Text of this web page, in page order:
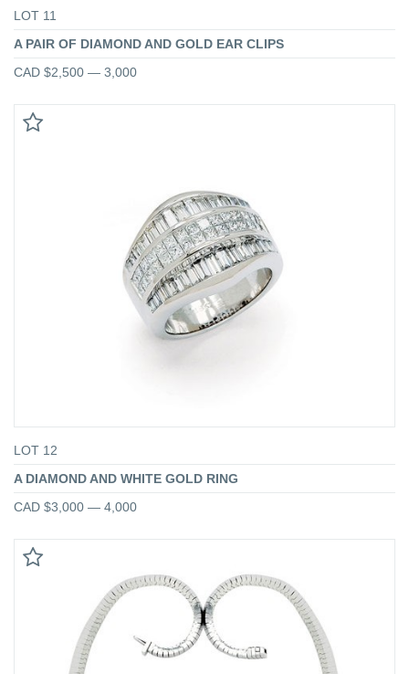
LOT 11
A PAIR OF DIAMOND AND GOLD EAR CLIPS
CAD $2,500 — 3,000
LOT 12
A DIAMOND AND WHITE GOLD RING
CAD $3,000 — 4,000